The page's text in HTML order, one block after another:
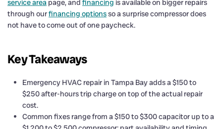
service area page, and financing is available on bigger repairs
through ourfinancing optionsso a surprise compressor does
not have to come out of one paycheck.
Key Takeaways
Emergency HVAC repair in Tampa Bay adds a $150 to
$250 after-hours trip charge on top of the actual repair
cost.
Common fixes range from a $150 to $300 capacitor up to a